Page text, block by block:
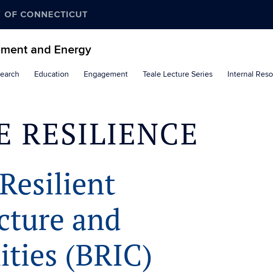
OF CONNECTICUT
and Energy
Education Engagement Teale Lecture Series Internal
RESILIENCE
and
(BRIC)